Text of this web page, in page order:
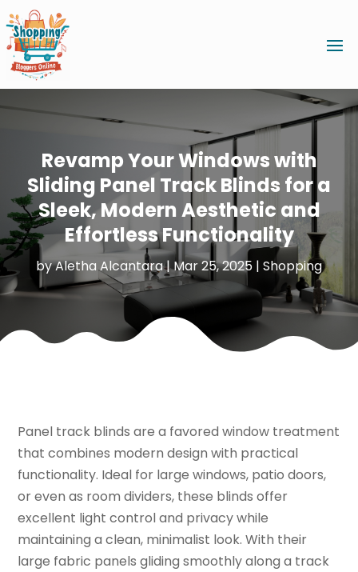
Revamp Your Windows with
Sliding Panel Track Blinds for a
Sleek, Modern Aesthetic and
Effortless Functionality
byAletha Alcantara|Mar 25, 2025 | Shopping
Panel track blinds are a favored window treatment
that combines modern design with practical
functionality. Ideal for large windows, patio doors,
or even as room dividers, these blinds offer
excellent light control and privacy while
maintaining a clean, minimalist look. With their
large fabric panels gliding smoothly along a track